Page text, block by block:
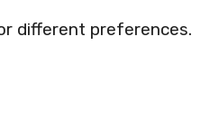
different preferences.